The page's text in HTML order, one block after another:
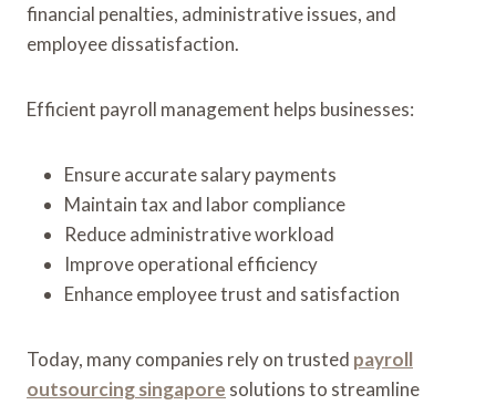
financial penalties, administrative issues, and
employee dissatisfaction.
Efficient payroll management helps businesses:
Ensure accurate salary payments
Maintain tax and labor compliance
Reduce administrative workload
Improve operational efficiency
Enhance employee trust and satisfaction
Today, many companies rely on trusted payroll
outsourcing singapore solutions to streamline